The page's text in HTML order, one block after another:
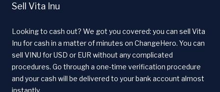
Sell Vita Inu
Looking to cash out? We got you covered: you can sell Vita
Inu for cash in a matter of minutes on ChangeHero. You can
sell VINU for USD or EUR without any complicated
procedures. Go through a one-time verification procedure
and your cash will be delivered to your bank account almost
instantly.